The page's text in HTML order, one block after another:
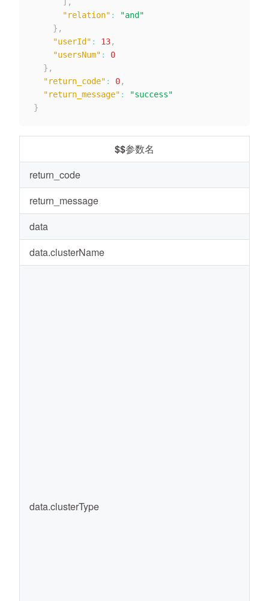
"relation" :
"and"
} ,
"userId" : 13,
"usersNum" :
0
} ,
"return_code" : 0,
"return_message" :
"success"
}
$$参数名
return_code
return_message
data
data.clusterName
data.clusterType